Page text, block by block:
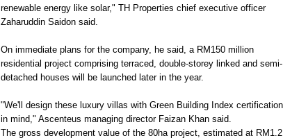
renewable energy like solar," TH Properties chief executive officer
Zaharuddin Saidon said.
On immediate plans for the company, he said, a RM150 million
residential project comprising terraced, double-storey linked and semi-
detached houses will be launched later in the year.
"We'll design these luxury villas with Green Building Index certification
in mind," Ascenteus managing director Faizan Khan said.
The gross development value of the 80ha project, estimated at RM1.2